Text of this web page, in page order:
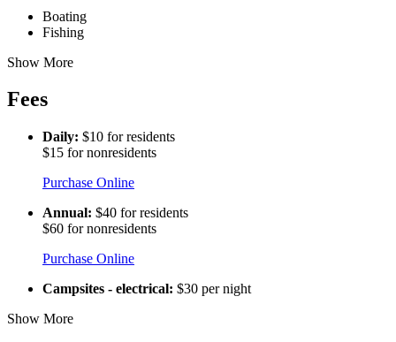
Boating
Fishing
Show More
Fees
Daily: $10 for residents
$15 for nonresidents
Purchase Online
Annual: $40 for residents
$60 for nonresidents
Purchase Online
Campsites - electrical: $30 per night
Show More